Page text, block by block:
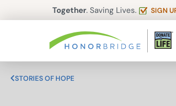
Together. Saving Lives. SIGN
STORIES OF HOPE